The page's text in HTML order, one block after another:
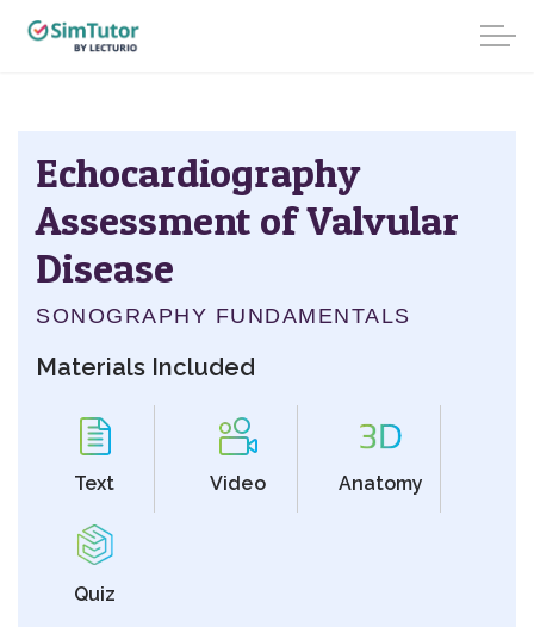
Echocardiography
Assessment of Valvular
Disease
SONOGRAPHY FUNDAMENTALS
Materials Included
Text Video Anatomy
Quiz